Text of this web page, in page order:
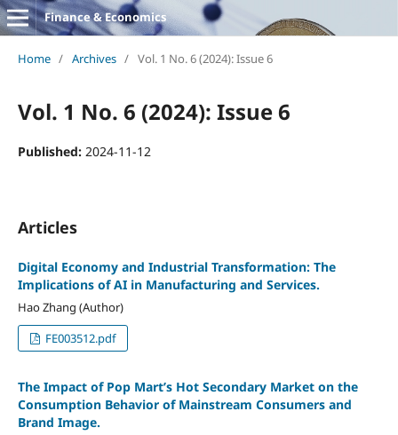
Finance & Economics
Home / Archives / Vol. 1 No. 6 (2024): Issue 6
Vol. 1 No. 6 (2024): Issue 6
Published: 2024-11-12
Articles
Digital Economy and Industrial Transformation: The
Implications of AI in Manufacturing and Services.
Hao Zhang (Author)
FE003512.pdf
The Impact of Pop Mart’s Hot Secondary Market on the
Consumption Behavior of Mainstream Consumers and
Brand Image.